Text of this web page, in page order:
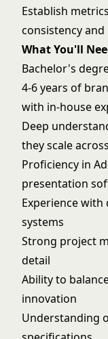
Establish
consistency
What You'll
Bachelor's
4-6 years of
with in-house
Deep
they scale
Proficiency in
presentation
Experience
systems
Strong project
detail
Ability to
innovation
Understanding